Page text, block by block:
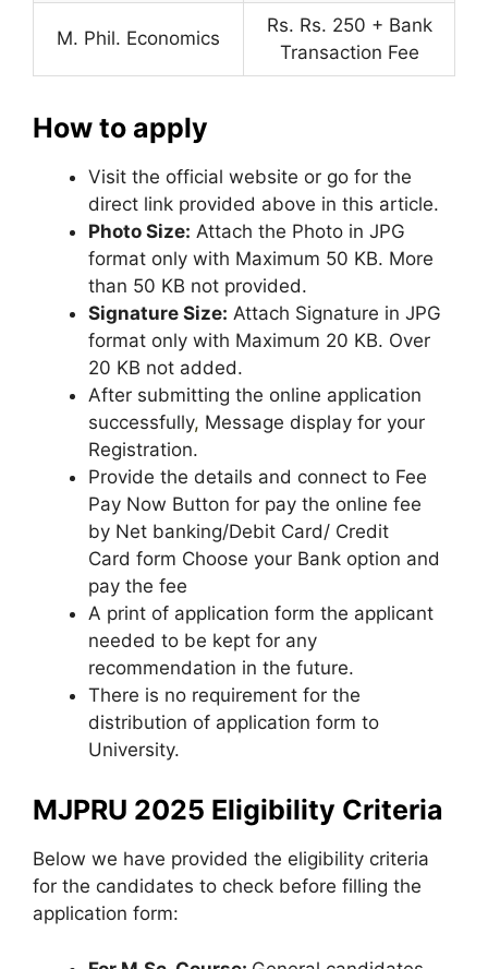
M. Phil. Economics
Rs. Rs. 250 + Bank
Transaction Fee
How to apply
Visit the official website or go for the
direct link provided above in this article.
Photo Size: Attach the Photo in JPG
format only with Maximum 50 KB. More
than 50 KB not provided.
Signature Size: Attach Signature in JPG
format only with Maximum 20 KB. Over
20 KB not added.
After submitting the online application
successfully, Message display for your
Registration.
Provide the details and connect to Fee
Pay Now Button for pay the online fee
by Net banking/Debit Card/ Credit
Card form Choose your Bank option and
pay the fee
A print of application form the applicant
needed to be kept for any
recommendation in the future.
There is no requirement for the
distribution of application form to
University.
MJPRU 2025 Eligibility Criteria
Below we have provided the eligibility criteria
for the candidates to check before filling the
application form: